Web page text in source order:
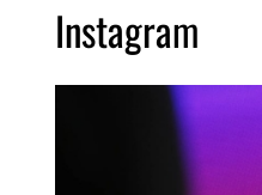
Instagram